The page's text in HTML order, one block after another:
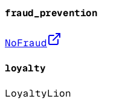
fraud_prevention
NoFraud
loyalty
LoyaltyLion